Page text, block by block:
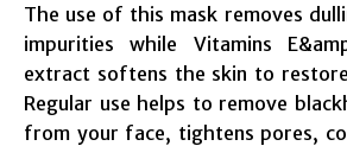
The use of this mask removes
impurities while Vitamins
extract softens the skin to
Regular use helps to remove
from your face, tightens pores,